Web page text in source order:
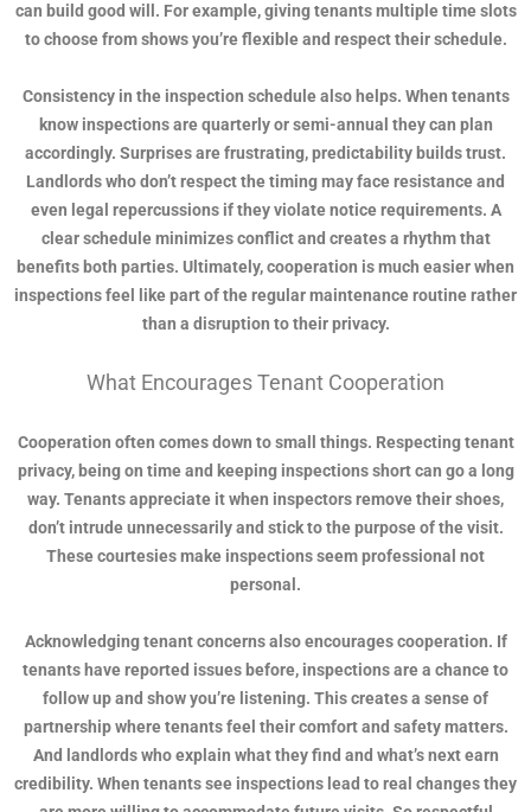
can build good will. For example, giving tenants multiple time slots
to choose from shows you’re flexible and respect their schedule.
Consistency in the inspection schedule also helps. When tenants
know inspections are quarterly or semi-annual they can plan
accordingly. Surprises are frustrating, predictability builds trust.
Landlords who don’t respect the timing may face resistance and
even legal repercussions if they violate notice requirements. A
clear schedule minimizes conflict and creates a rhythm that
benefits both parties. Ultimately, cooperation is much easier when
inspections feel like part of the regular maintenance routine rather
than a disruption to their privacy.
What Encourages Tenant Cooperation
Cooperation often comes down to small things. Respecting tenant
privacy, being on time and keeping inspections short can go a long
way. Tenants appreciate it when inspectors remove their shoes,
don’t intrude unnecessarily and stick to the purpose of the visit.
These courtesies make inspections seem professional not
personal.
Acknowledging tenant concerns also encourages cooperation. If
tenants have reported issues before, inspections are a chance to
follow up and show you’re listening. This creates a sense of
partnership where tenants feel their comfort and safety matters.
And landlords who explain what they find and what’s next earn
credibility. When tenants see inspections lead to real changes they